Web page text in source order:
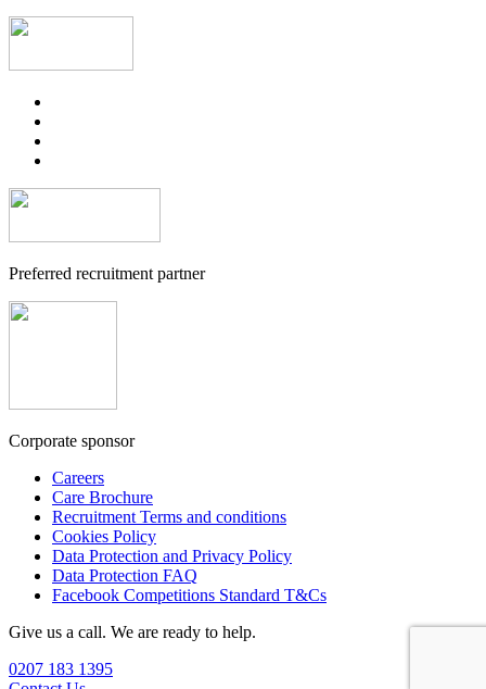
Preferred recruitment partner
Corporate sponsor
Careers
Care Brochure
Recruitment Terms and conditions
Cookies Policy
Data Protection and Privacy Policy
Data Protection FAQ
Facebook Competitions Standard T&Cs
Give us a call. We are ready to help.
0207 183 1395